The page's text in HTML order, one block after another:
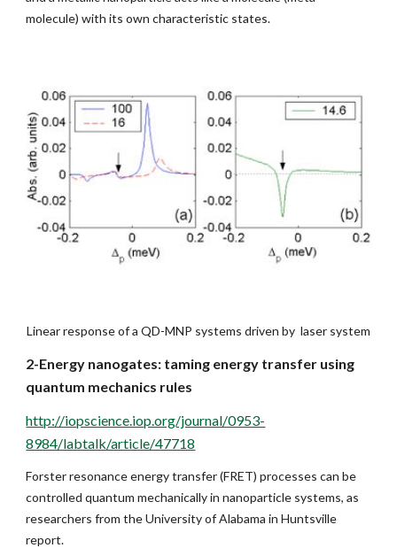
molecule) with its own characteristic states.
Linear response of a QD-MNP systems driven by  laser system
2-Energy nanogates: taming energy transfer using
quantum mechanics rules
http://iopscience.iop.org/journal/0953-
8984/labtalk/article/47718
Forster resonance energy transfer (FRET) processes can be
controlled quantum mechanically in nanoparticle systems, as
researchers from the University of Alabama in Huntsville
report.